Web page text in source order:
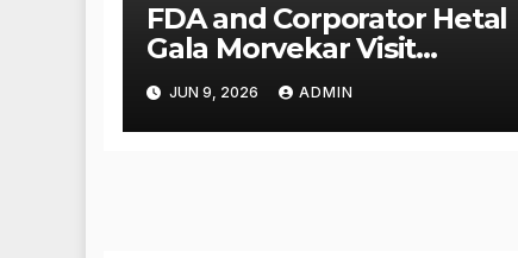
FDA and Corporator Hetal
Gala Morvekar Visit
Punjabi Paneer Outlet in
Mulund; Investigation
Expanded to Other Stores,
JUN 9, 2026 ADMIN